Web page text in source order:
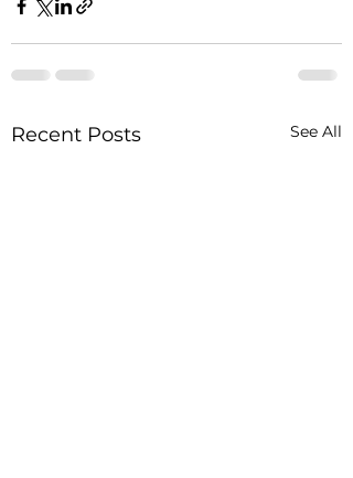
Recent Posts See All